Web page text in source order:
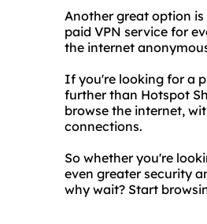
Another great option is
paid VPN service for
the internet
If you're looking for a
further than Hotspot
browse the internet,
connections.
So whether you're
even greater security
why wait? Start